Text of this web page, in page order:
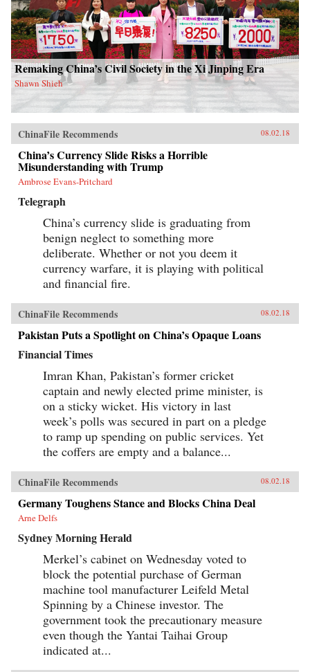
Remaking China’s Civil Society in the Xi Jinping Era
Shawn Shieh
ChinaFile Recommends 08.02.18
China’s Currency Slide Risks a Horrible
Misunderstanding with Trump
Ambrose Evans-Pritchard
Telegraph
China’s currency slide is graduating from
benign neglect to something more
deliberate. Whether or not you deem it
currency warfare, it is playing with political
and financial fire.
ChinaFile Recommends 08.02.18
Pakistan Puts a Spotlight on China’s Opaque Loans
Financial Times
Imran Khan, Pakistan’s former cricket
captain and newly elected prime minister, is
on a sticky wicket. His victory in last
week’s polls was secured in part on a pledge
to ramp up spending on public services. Yet
the coffers are empty and a balance...
ChinaFile Recommends 08.02.18
Germany Toughens Stance and Blocks China Deal
Arne Delfs
Sydney Morning Herald
Merkel’s cabinet on Wednesday voted to
block the potential purchase of German
machine tool manufacturer Leifeld Metal
Spinning by a Chinese investor. The
government took the precautionary measure
even though the Yantai Taihai Group
indicated at...